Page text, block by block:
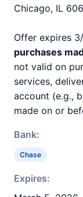
Chicago, IL
Offer expires
purchases
not valid on
services,
account (e.g.,
made on or
Bank:
Chase
Expires: